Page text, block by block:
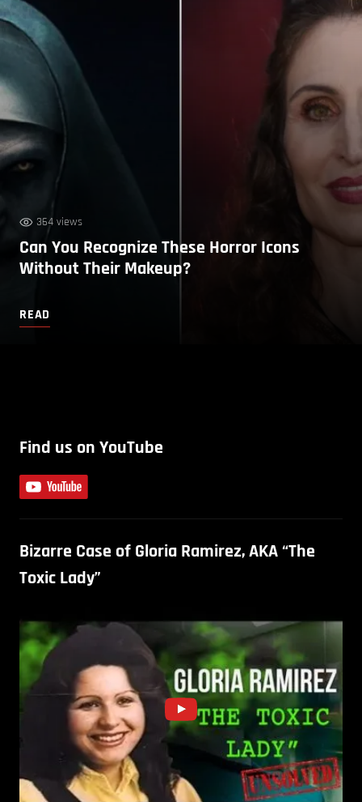
364 views
Can You Recognize These Horror Icons
Without Their Makeup?
READ
Find us on YouTube
Bizarre Case of Gloria Ramirez, AKA “The
Toxic Lady”